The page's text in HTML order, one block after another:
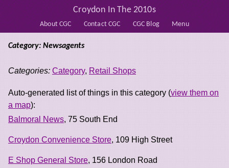
About CGC Contact CGC CGC Blog Menu
Croydon In The 2010s
Category: Newsagents
Categories: Category, Retail Shops
Auto-generated list of things in this category (view them on
a map):
Balmoral News, 75 South End
Croydon Convenience Store, 109 High Street
E Shop General Store, 156 London Road